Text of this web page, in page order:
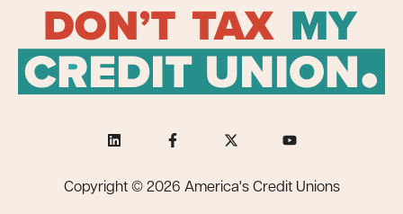
Copyright © 2026 America's Credit Unions